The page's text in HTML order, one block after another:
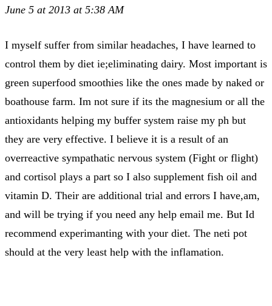
June 5 at 2013 at 5:38 AM
I myself suffer from similar headaches, I have learned to
control them by diet ie;eliminating dairy. Most important is
green superfood smoothies like the ones made by naked or
boathouse farm. Im not sure if its the magnesium or all the
antioxidants helping my buffer system raise my ph but
they are very effective. I believe it is a result of an
overreactive sympathatic nervous system (Fight or flight)
and cortisol plays a part so I also supplement fish oil and
vitamin D. Their are additional trial and errors I have,am,
and will be trying if you need any help email me. But Id
recommend experimanting with your diet. The neti pot
should at the very least help with the inflamation.